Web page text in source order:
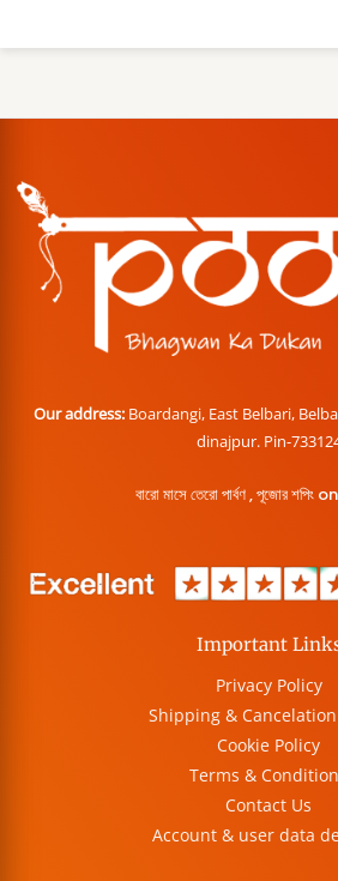
Our address: Boardangi, East Belbari,
dinajpur. Pin-
বারো মাসে তেরো পার্বণ , পূজোর শপিং
Important
Privacy Policy
Shipping &
Cookie Policy
Terms &
Contact Us
Account & user data